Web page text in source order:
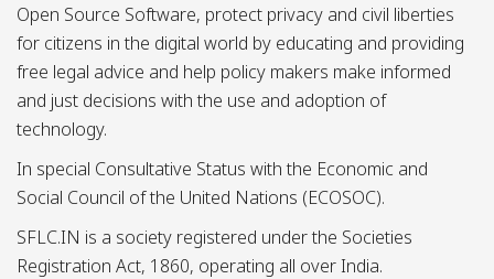
Open Source Software, protect privacy and civil liberties
for citizens in the digital world by educating and providing
free legal advice and help policy makers make informed
and just decisions with the use and adoption of
technology.
In special Consultative Status with the Economic and
Social Council of the United Nations (ECOSOC).
SFLC.IN is a society registered under the Societies
Registration Act, 1860, operating all over India.